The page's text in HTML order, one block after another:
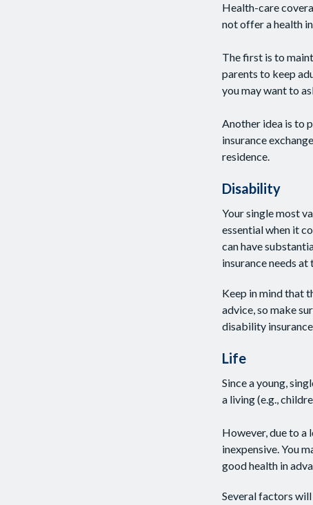
Health-care
not offer a health
The first is to
parents to keep
you may want to
Another idea is to
insurance
residence.
Disability
Your single most
essential when it
can have
insurance needs
Keep in mind that
advice, so make
disability
Life
Since a young,
a living (e.g.,
However, due to a
inexpensive. You
good health in
Several factors